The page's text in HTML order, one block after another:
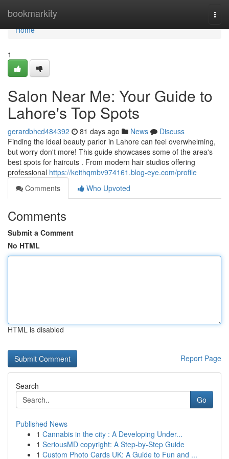
bookmarkity
Home
Home
1
Salon Near Me: Your Guide to
Lahore's Top Spots
gerardbhcd484392 81 days ago News
Discuss
Finding the ideal beauty parlor in Lahore can feel overwhelming,
but worry don't more! This guide showcases some of the area's
best spots for haircuts . From modern hair studios offering
professional https://keithqmbv974161.blog-eye.com/profile
Comments
Who Upvoted
Comments
Submit a Comment
No HTML
HTML is disabled
Report Page
Search
Go
Published News
1 Cannabis in the city : A Developing Under...
1 SeriousMD copyright: A Step-by-Step Guide
1 Custom Photo Cards UK: A Guide to Fun and ...